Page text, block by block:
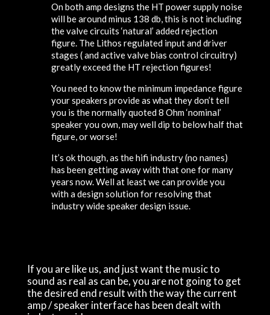
On both amp designs the HT power supply noise
will be around minus 138 db, this is not including
the valve circuits ‘natural’ added rejection
figure. The Lithos regulated input and driver
stages ( and active valve bias control circuitry)
greatly exceed the HT rejection figures!
You need to know the minimum impedance figure
your speakers provide as what they don’t tell
you is the normally quoted 8 Ohm ‘nominal’
speaker you own, may well dip to below half that
figure, or worse!
It’s ok though, as the hifi industry (no names)
has been getting away with that one for many
years now. Well at least we can provide you
with a design solution for resolving that
industry wide speaker design issue.
If you are like us, and just want the music to
sound as real as can be, you are not going to get
the desired end result with the way the current
amp / speaker interface has been dealt with